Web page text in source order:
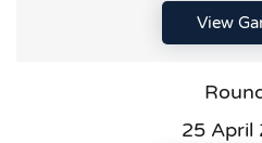
View
25 April